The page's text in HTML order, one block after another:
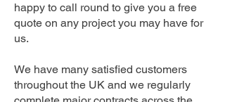
happy to call round to give you a free
quote on any project you may have for
us.
We have many satisfied customers
throughout the UK and we regularly